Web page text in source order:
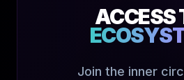
ACCESS
Join the inner